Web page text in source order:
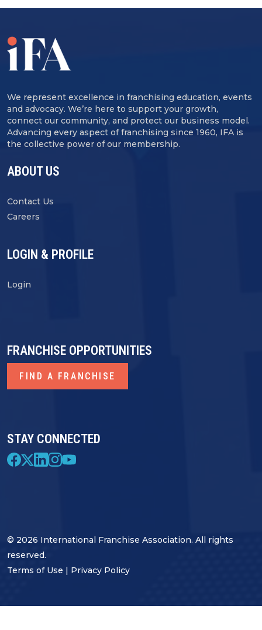
We represent excellence in franchising education, events
and advocacy. We’re here to support your growth,
connect our community, and protect our business model.
Advancing every aspect of franchising since 1960, IFA is
the collective power of our membership.
ABOUT US
Contact Us
Careers
LOGIN & PROFILE
Login
STAY CONNECTED
FRANCHISE OPPORTUNITIES
FIND A FRANCHISE
© 2026 International Franchise Association. All rights
reserved.
Terms of Use | Privacy Policy